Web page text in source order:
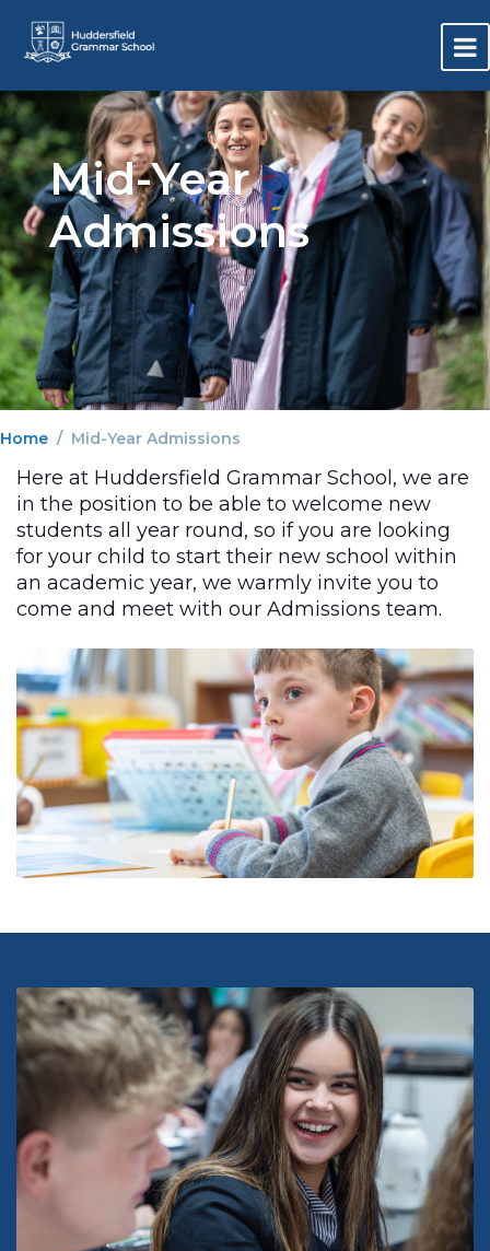
Mid-Year
Admissions
Home Mid-Year Admissions
Here at Huddersfield Grammar School, we are
in the position to be able to welcome new
students all year round, so if you are looking
for your child to start their new school within
an academic year, we warmly invite you to
come and meet with our Admissions team.